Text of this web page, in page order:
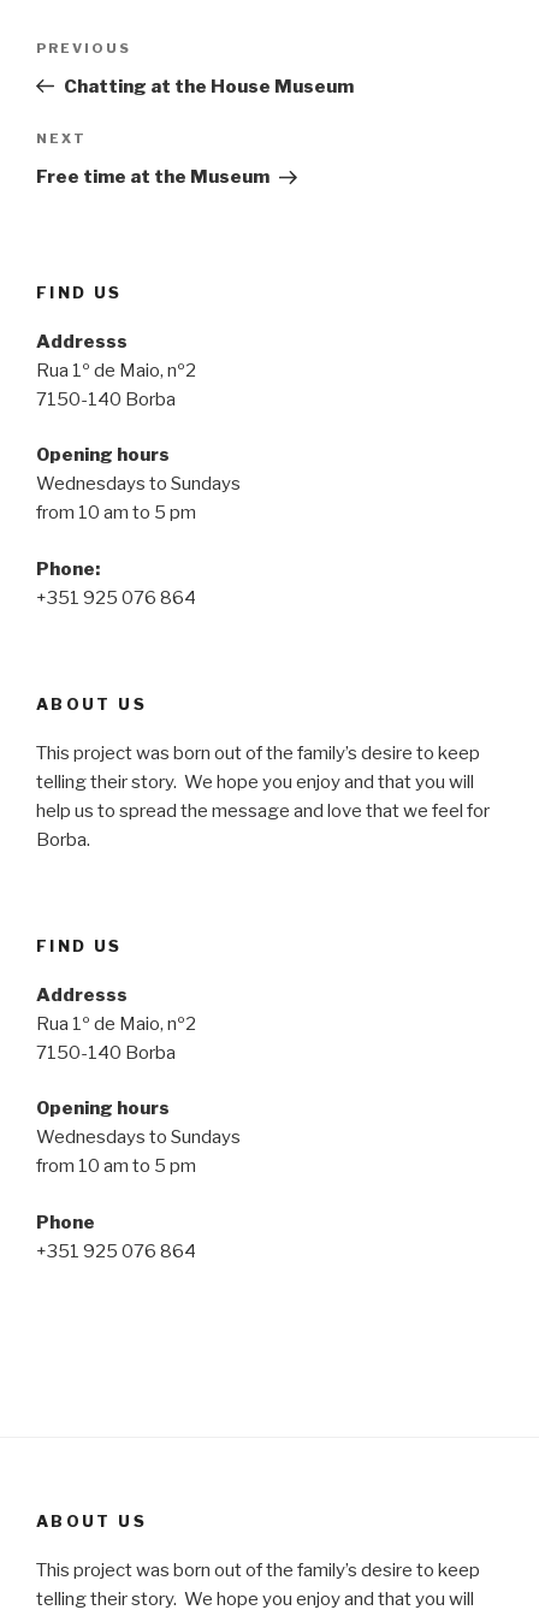
Previous
Post
PREVIOUS
Chatting at the House Museum
Next
Post
NEXT
Free time at the Museum
FIND US
Addresss
Rua 1º de Maio, nº2
7150-140 Borba
Opening hours
Wednesdays to Sundays
from 10 am to 5 pm
Phone:
+351 925 076 864
ABOUT US
This project was born out of the family’s desire to keep
telling their story. We hope you enjoy and that you will
help us to spread the message and love that we feel for
Borba.
FIND US
Addresss
Rua 1º de Maio, nº2
7150-140 Borba
Opening hours
Wednesdays to Sundays
from 10 am to 5 pm
Phone
+351 925 076 864
ABOUT US
This project was born out of the family’s desire to keep
telling their story. We hope you enjoy and that you will